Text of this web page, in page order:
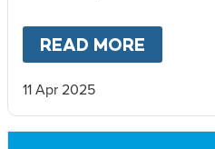
READ MORE
11 Apr 2025